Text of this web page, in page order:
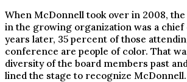
When McDonnell took over in 2008,
in the growing organization was a
years later, 35 percent of those
conference are people of color. That
diversity of the board members past
lined the stage to recognize McDonnell.